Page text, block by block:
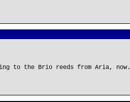
to the Brio reeds from Aria, now.